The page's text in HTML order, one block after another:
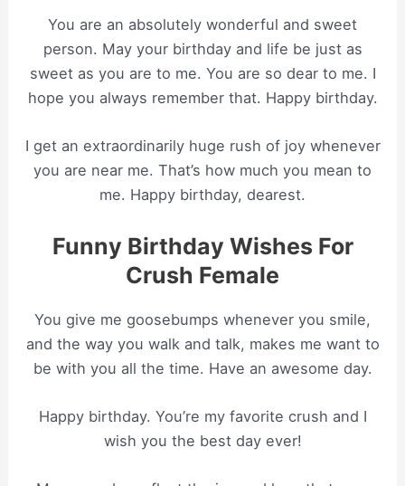
You are an absolutely wonderful and sweet
person. May your birthday and life be just as
sweet as you are to me. You are so dear to me. I
hope you always remember that. Happy birthday.
I get an extraordinarily huge rush of joy whenever
you are near me. That’s how much you mean to
me. Happy birthday, dearest.
Funny Birthday Wishes For
Crush Female
You give me goosebumps whenever you smile,
and the way you walk and talk, makes me want to
be with you all the time. Have an awesome day.
Happy birthday. You’re my favorite crush and I
wish you the best day ever!